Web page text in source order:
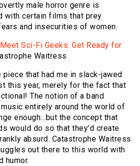
male horror genre is
with certain films that prey
and insecurities of women.
Sci-Fi Geeks: Get Ready for
Waitress
that had me in slack-jawed
this year, merely for the fact that
The notion of a band
entirely around the world of
enough…but the concept that
would do so that they’d create
absurd. Catastrophe Waitress
out there to this world with
humor.